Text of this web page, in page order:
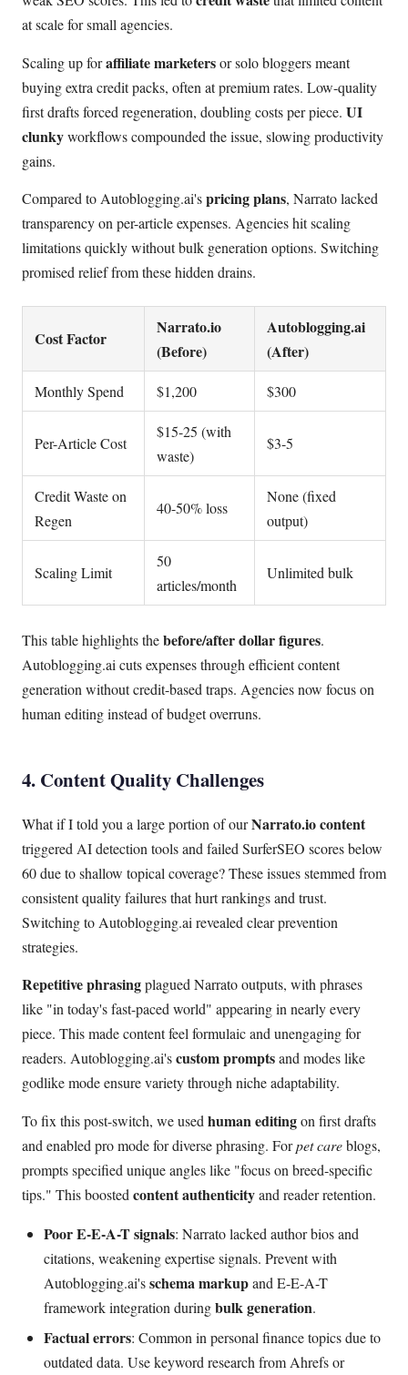
at scale for small agencies.
Scaling up foraffiliate marketersor solo bloggers meant
buying extra credit packs, often at premium rates. Low-quality
first drafts forced regeneration, doubling costs per piece. UI
clunkyworkflows compounded the issue, slowing productivity
gains.
Compared to Autoblogging.ai'spricing plans, Narrato lacked
transparency on per-article expenses. Agencies hit scaling
limitations quickly without bulk generation options. Switching
promised relief from these hidden drains.
Cost Factor
Narrato.io
(Before)
Autoblogging.ai
(After)
Monthly Spend $1,200 $300
Per-Article Cost
$15-25 (with
waste)
$3-5
Credit Waste on
Regen
40-50% loss
None (fixed
output)
Scaling Limit
50
articles/month
Unlimited bulk
This table highlights thebefore/after dollar figures.
Autoblogging.ai cuts expenses through efficient content
generation without credit-based traps. Agencies now focus on
human editing instead of budget overruns.
4. Content Quality Challenges
What if I told you a large portion of ourNarrato.io content
triggered AI detection tools and failed SurferSEO scores below
60 due to shallow topical coverage? These issues stemmed from
consistent quality failures that hurt rankings and trust.
Switching to Autoblogging.ai revealed clear prevention
strategies.
Repetitive phrasingplagued Narrato outputs, with phrases
like "in today's fast-paced world" appearing in nearly every
piece. This made content feel formulaic and unengaging for
readers. Autoblogging.ai'scustom promptsand modes like
godlike mode ensure variety through niche adaptability.
To fix this post-switch, we used human editingon first drafts
and enabled pro mode for diverse phrasing. Forpet careblogs,
prompts specified unique angles like "focus on breed-specific
tips." This boosted content authenticityand reader retention.
Poor E-E-A-T signals: Narrato lacked author bios and
citations, weakening expertise signals. Prevent with
Autoblogging.ai'sschema markupand E-E-A-T
framework integration duringbulk generation.
Factual errors: Common in personal finance topics due to
outdated data. Use keyword research from Ahrefs or